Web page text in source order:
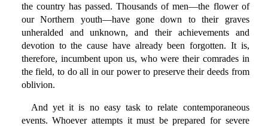
the country has passed. Thousands of men—the flower of
our Northern youth—have gone down to their graves
unheralded and unknown, and their achievements and
devotion to the cause have already been forgotten. It is,
therefore, incumbent upon us, who were their comrades in
the field, to do all in our power to preserve their deeds from
oblivion.
And yet it is no easy task to relate contemporaneous
events. Whoever attempts it must be prepared for severe